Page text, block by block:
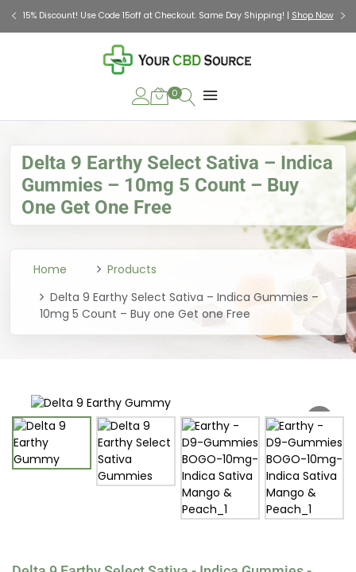
Check Out Our Holiday Gift Guide |Shop Now
0
Delta 9 Earthy Select Sativa – Indica
Gummies – 10mg 5 Count – Buy
One Get One Free
Home
Products
Delta 9 Earthy Select Sativa – Indica Gummies –
10mg 5 Count – Buy one Get one Free